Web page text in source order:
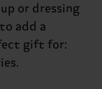
or dressing
add a
gift for: